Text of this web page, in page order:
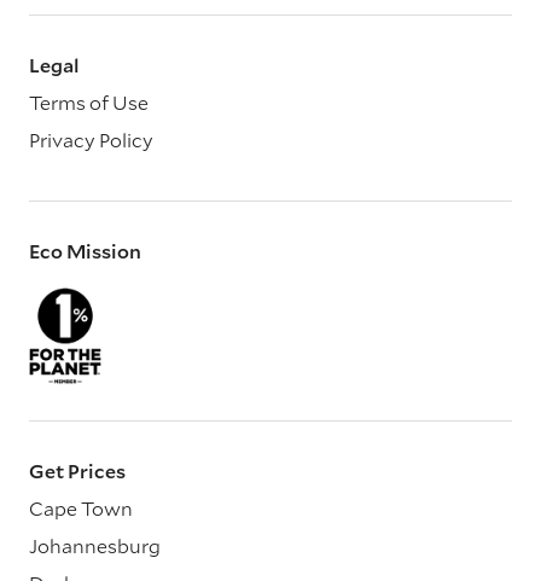
Legal
Terms of Use
Privacy Policy
Eco Mission
Get Prices
Cape Town
Johannesburg